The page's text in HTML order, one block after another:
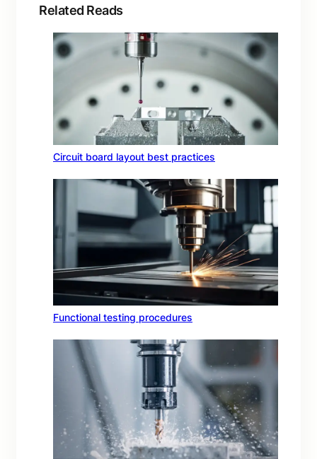
Related Reads
Circuit board layout best practices
Functional testing procedures